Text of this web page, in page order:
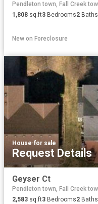
Pendleton town, Fall Creek
1,808 sq.ft3 Bedrooms2 Baths
New on Foreclosure
House·for sale
Request Details
Geyser Ct
Pendleton town, Fall Creek
2,583 sq.ft3 Bedrooms2 Baths